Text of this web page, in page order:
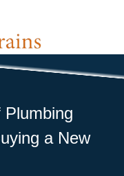
a New